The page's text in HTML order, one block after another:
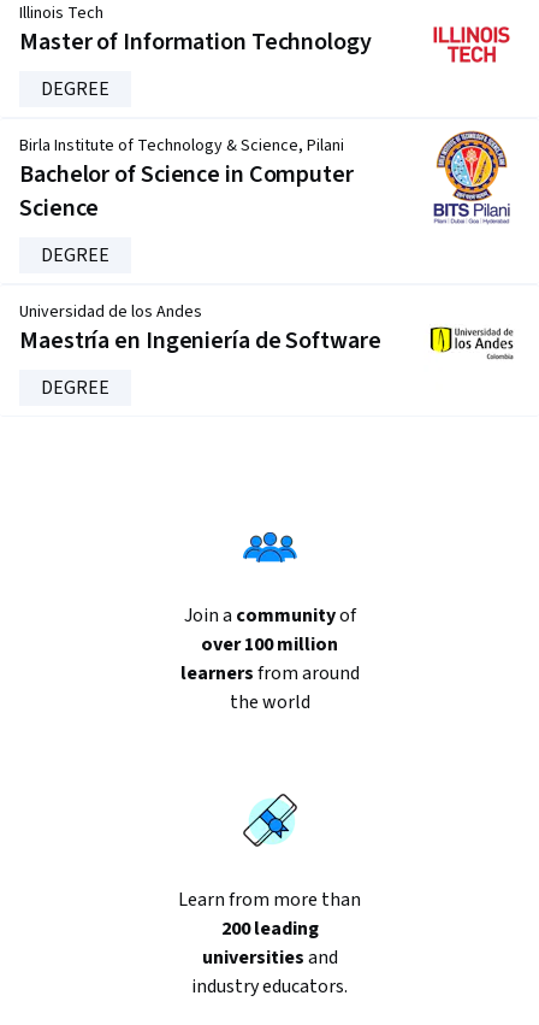
Master of Information Technology
Illinois Tech
DEGREE
Bachelor of Science in Computer
Science
Birla Institute of Technology & Science, Pilani
DEGREE
Maestría en Ingeniería de Software
Universidad de los Andes
DEGREE
Join a communityof
over 100 million
learnersfrom around
the world
Learn from more than
200 leading
universitiesand
industry educators.